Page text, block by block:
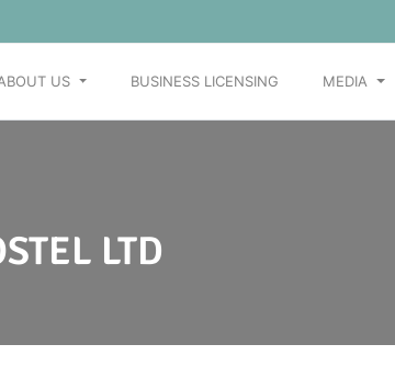
US BUSINESS LICENSING MEDIA
LTD